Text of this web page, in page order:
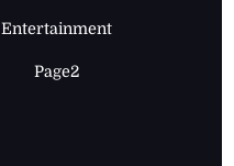
Entertainment
Page2